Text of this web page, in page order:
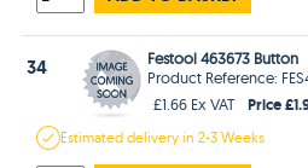
34
Festool 463673 Button
Product Reference:
£1.66 Ex VAT
Price
Estimateddelivery in2-3 Weeks